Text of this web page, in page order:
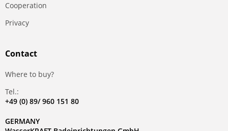
Сooperation
Privacy
Contact
Where to buy?
Tel.:
+49 (0) 89/ 960 151 80
GERMANY